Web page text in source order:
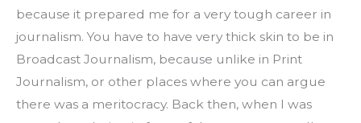
because it prepared me for a very tough career in
journalism. You have to have very thick skin to be in
Broadcast Journalism, because unlike in Print
Journalism, or other places where you can argue
there was a meritocracy. Back then, when I was